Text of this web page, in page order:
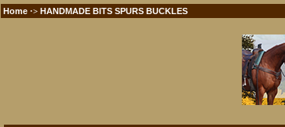
Home ·> HANDMADE BITS SPURS BUCKLES